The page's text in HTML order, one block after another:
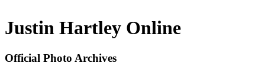
Justin Hartley Online
Official Photo Archives